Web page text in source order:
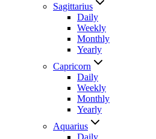
Sagittarius
Daily
Weekly
Monthly
Yearly
Capricorn
Daily
Weekly
Monthly
Yearly
Aquarius
Daily